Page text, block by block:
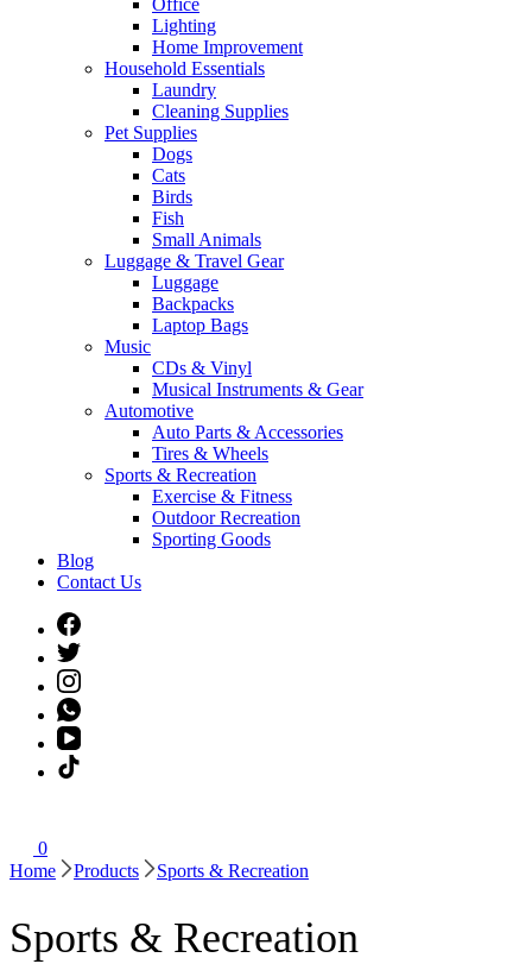
Office
Lighting
Home Improvement
Household Essentials
Laundry
Cleaning Supplies
Pet Supplies
Dogs
Cats
Birds
Fish
Small Animals
Luggage & Travel Gear
Luggage
Backpacks
Laptop Bags
Music
CDs & Vinyl
Musical Instruments & Gear
Automotive
Auto Parts & Accessories
Tires & Wheels
Sports & Recreation
Exercise & Fitness
Outdoor Recreation
Sporting Goods
Blog
Contact Us
0
Home
Products Sports & Recreation
Sports & Recreation